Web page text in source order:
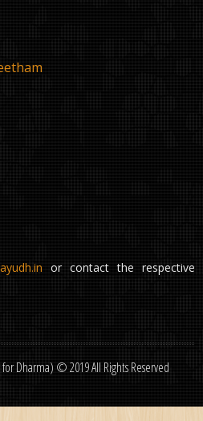
or contact the respective
Dharma) © 2019 All Rights Reserved